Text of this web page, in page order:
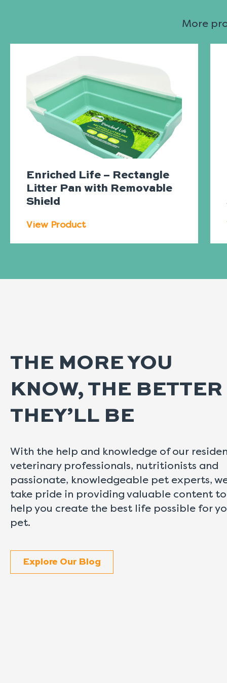
More
Enriched Life – Rectangle
Litter Pan with Removable
Shield
View Product
THE MORE YOU
KNOW, THE BETTER
THEY’LL BE
With the help and knowledge of our
veterinary professionals, nutritionists and
passionate, knowledgeable pet experts,
take pride in providing valuable content to
help you create the best life possible for
pet.
Explore Our Blog